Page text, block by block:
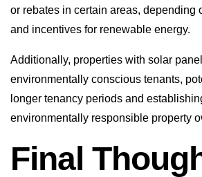
or rebates in certain areas, depending
and incentives for renewable energy.
Additionally, properties with solar
environmentally conscious tenants,
longer tenancy periods and
environmentally responsible property
Final